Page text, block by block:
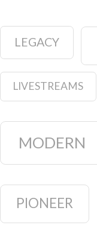
LEGACY
LIVESTREAMS
MODERN
PIONEER